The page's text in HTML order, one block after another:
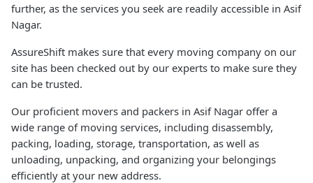
further, as the services you seek are readily accessible in Asif
Nagar.
AssureShift makes sure that every moving company on our
site has been checked out by our experts to make sure they
can be trusted.
Our proficient movers and packers in Asif Nagar offer a
wide range of moving services, including disassembly,
packing, loading, storage, transportation, as well as
unloading, unpacking, and organizing your belongings
efficiently at your new address.